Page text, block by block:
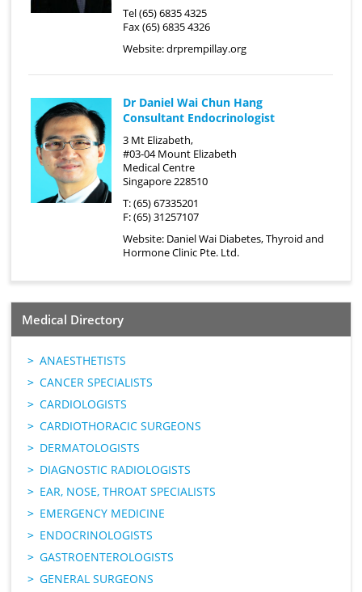
Tel (65) 6835 4325
Fax (65) 6835 4326
Website:drprempillay.org
Dr Daniel Wai Chun Hang
Consultant Endocrinologist
3 Mt Elizabeth,
#03-04 Mount Elizabeth
Medical Centre
Singapore 228510
T: (65) 67335201
F: (65) 31257107
Website: Daniel Wai Diabetes, Thyroid and
Hormone Clinic Pte. Ltd.
Medical Directory
ANAESTHETISTS
CANCER SPECIALISTS
CARDIOLOGISTS
CARDIOTHORACIC SURGEONS
DERMATOLOGISTS
DIAGNOSTIC RADIOLOGISTS
EAR, NOSE, THROAT SPECIALISTS
EMERGENCY MEDICINE
ENDOCRINOLOGISTS
GASTROENTEROLOGISTS
GENERAL SURGEONS